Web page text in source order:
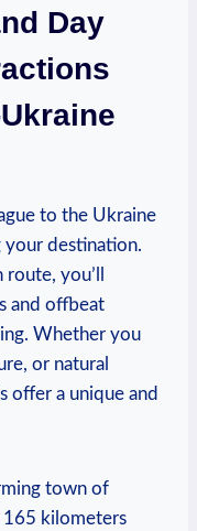
Day
to the Ukraine
your destination.
you’ll
and offbeat
Whether you
or natural
offer a unique and
town of
165 kilometers